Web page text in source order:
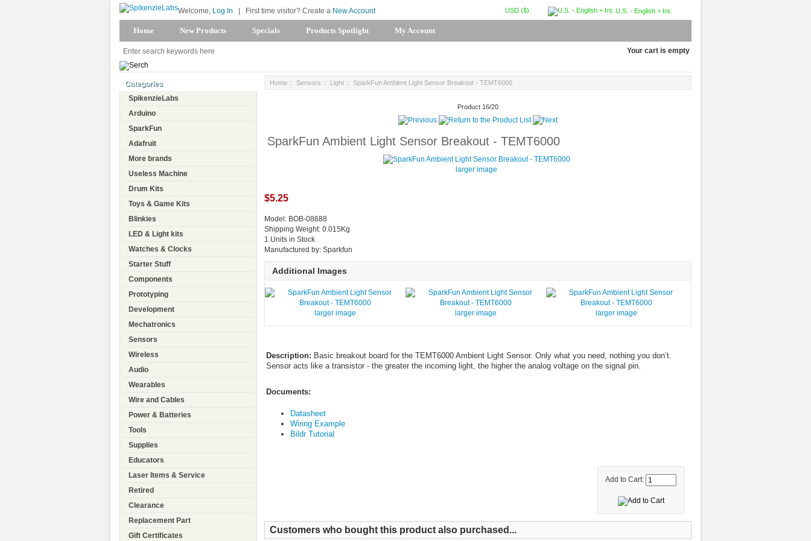
U.S. - English + Int.
USD ($)
Welcome, Log In First time visitor? Create a New Account
Home New Products Specials Products Spotlight My Account
Your cart is empty
Categories
SpikenzieLabs
Arduino
SparkFun
Adafruit
More brands
Useless Machine
Drum Kits
Toys & Game Kits
Blinkies
LED & Light kits
Watches & Clocks
Starter Stuff
Components
Prototyping
Development
Mechatronics
Sensors
Wireless
Audio
Wearables
Wire and Cables
Power & Batteries
Tools
Supplies
Educators
Laser Items & Service
Retired
Clearance
Replacement Part
Gift Certificates
Home :: Sensors :: Light :: SparkFun Ambient Light Sensor Breakout - TEMT6000
Product 16/20
SparkFun Ambient Light Sensor Breakout - TEMT6000
larger image
$5.25
Model: BOB-08688
Shipping Weight: 0.015Kg
1 Units in Stock
Manufactured by: Sparkfun
Additional Images
larger image larger image larger image
Description: Basic breakout board for the TEMT6000 Ambient Light Sensor. Only what you need, nothing you don’t.
Sensor acts like a transistor - the greater the incoming light, the higher the analog voltage on the signal pin.
Documents:
Datasheet
Wiring Example
Bildr Tutorial
Add to Cart:
Customers who bought this product also purchased...